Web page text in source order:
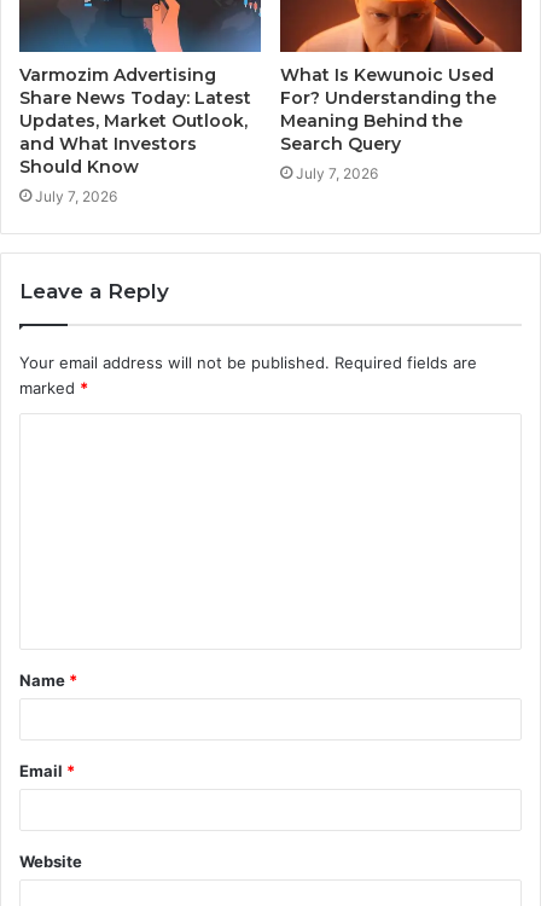
Varmozim Advertising
Share News Today: Latest
Updates, Market Outlook,
and What Investors
Should Know
July 7, 2026
What Is Kewunoic Used
For? Understanding the
Meaning Behind the
Search Query
July 7, 2026
Leave a Reply
Your email address will not be published. Required fields are
marked *
t
*
Name *
Email *
Website